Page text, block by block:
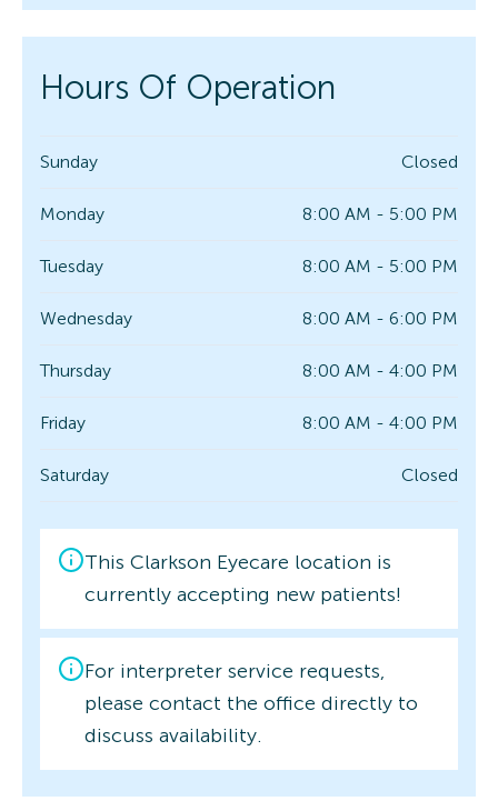
Hours Of Operation
Sunday Closed
Monday 8:00 AM - 5:00 PM
Tuesday 8:00 AM - 5:00 PM
Wednesday 8:00 AM - 6:00 PM
Thursday 8:00 AM - 4:00 PM
Friday 8:00 AM - 4:00 PM
Saturday Closed
This Clarkson Eyecare location is
currently accepting new patients!
For interpreter service requests,
please contact the office directly to
discuss availability.